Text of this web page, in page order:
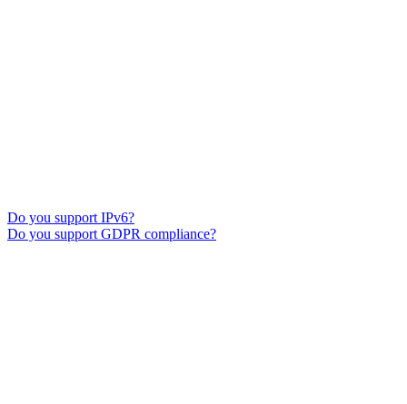
Do you support IPv6?
Do you support GDPR compliance?